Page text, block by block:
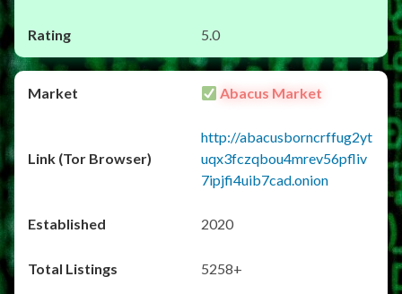
5.0
Abacus Market
http://abacusborncrffug2yt
uqx3fczqbou4mrev56pfliv
7ipjfi4uib7cad.onion
2020
5258+